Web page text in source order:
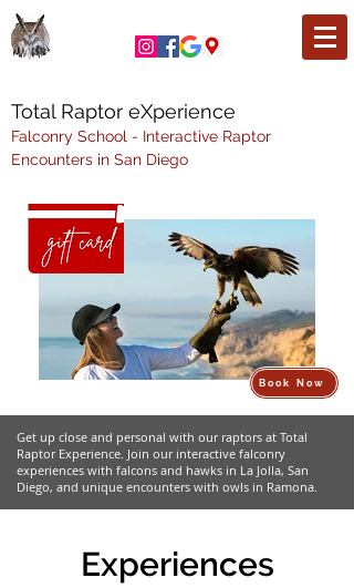
Total Raptor eXperience
Falconry School - Interactive Raptor
Encounters in San Diego
Book Now
Get up close and personal with our raptors at Total
Raptor Experience. Join our interactive falconry
experiences with falcons and hawks in La Jolla, San
Diego, and unique encounters with owls in Ramona.
Experiences